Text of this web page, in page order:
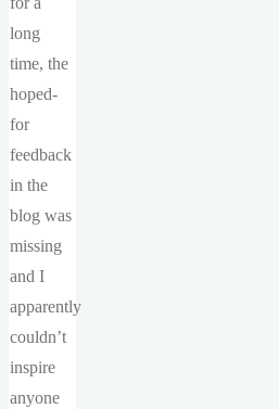
long
time, the
hoped-
for
feedback
in the
blog was
missing
and I
apparently
couldn’t
inspire
anyone